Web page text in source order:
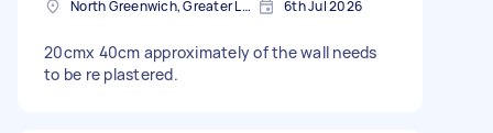
North Greenwich, Greater London 6th Jul 2026
20cmx 40cm approximately of the wall needs
to be re plastered.